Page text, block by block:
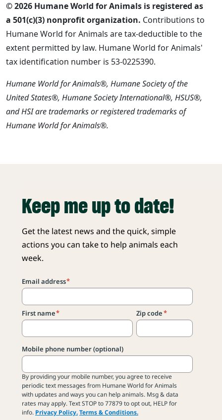
© 2026 Humane World for Animals is registered as
a 501(c)(3) nonprofit organization. Contributions to
Humane World for Animals are tax-deductible to the
extent permitted by law. Humane World for Animals'
tax identification number is 53-0225390.
Humane World for Animals®, Humane Society of the
United States®, Humane Society International®, HSUS®,
and HSI are trademarks or registered trademarks of
Humane World for Animals®.